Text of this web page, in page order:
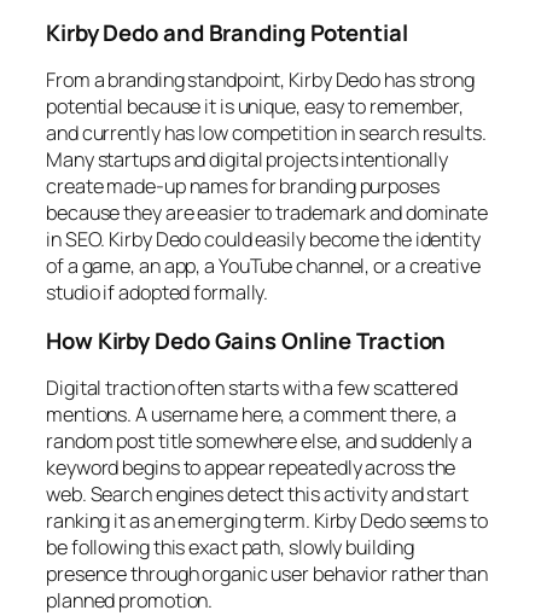
Kirby Dedo and Branding Potential
From a branding standpoint, Kirby Dedo has strong
potential because it is unique, easy to remember,
and currently has low competition in search results.
Many startups and digital projects intentionally
create made-up names for branding purposes
because they are easier to trademark and dominate
in SEO. Kirby Dedo could easily become the identity
of a game, an app, a YouTube channel, or a creative
studio if adopted formally.
How Kirby Dedo Gains Online Traction
Digital traction often starts with a few scattered
mentions. A username here, a comment there, a
random post title somewhere else, and suddenly a
keyword begins to appear repeatedly across the
web. Search engines detect this activity and start
ranking it as an emerging term. Kirby Dedo seems to
be following this exact path, slowly building
presence through organic user behavior rather than
planned promotion.